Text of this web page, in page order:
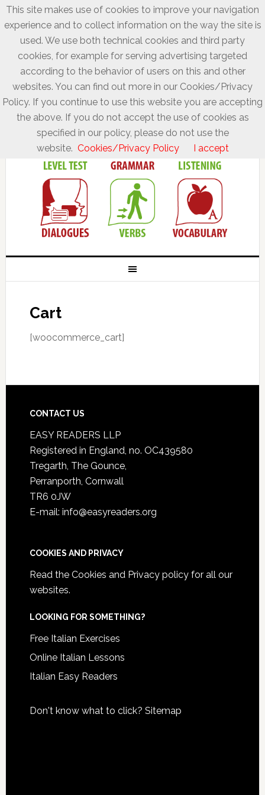
Cart
[woocommerce_cart]
CONTACT US
EASY READERS LLP
Registered in England, no. OC439580
Tregarth, The Gounce,
Perranporth, Cornwall
TR6 0JW
E-mail: info@easyreaders.org
COOKIES AND PRIVACY
Read the Cookies and Privacy policyfor all our
websites.
LOOKING FOR SOMETHING?
Free Italian Exercises
Online Italian Lessons
Italian Easy Readers
Don't know what to click? Sitemap
This site makes use of cookies to improve your navigation
experience and to collect information on the way the site is
used. We use both technical cookies and third party
cookies, for example for serving advertising targeted
according to the behavior of users on this and other
websites. You can find out more in our Cookies/Privacy
Policy. If you continue to use this website you are accepting
the above. If you do not accept the use of cookies as
specified in our policy, please do not use the
website. Cookies/Privacy Policy I accept